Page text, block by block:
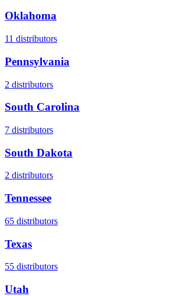
Oklahoma
11 distributors
Pennsylvania
2 distributors
South Carolina
7 distributors
South Dakota
2 distributors
Tennessee
65 distributors
Texas
55 distributors
Utah